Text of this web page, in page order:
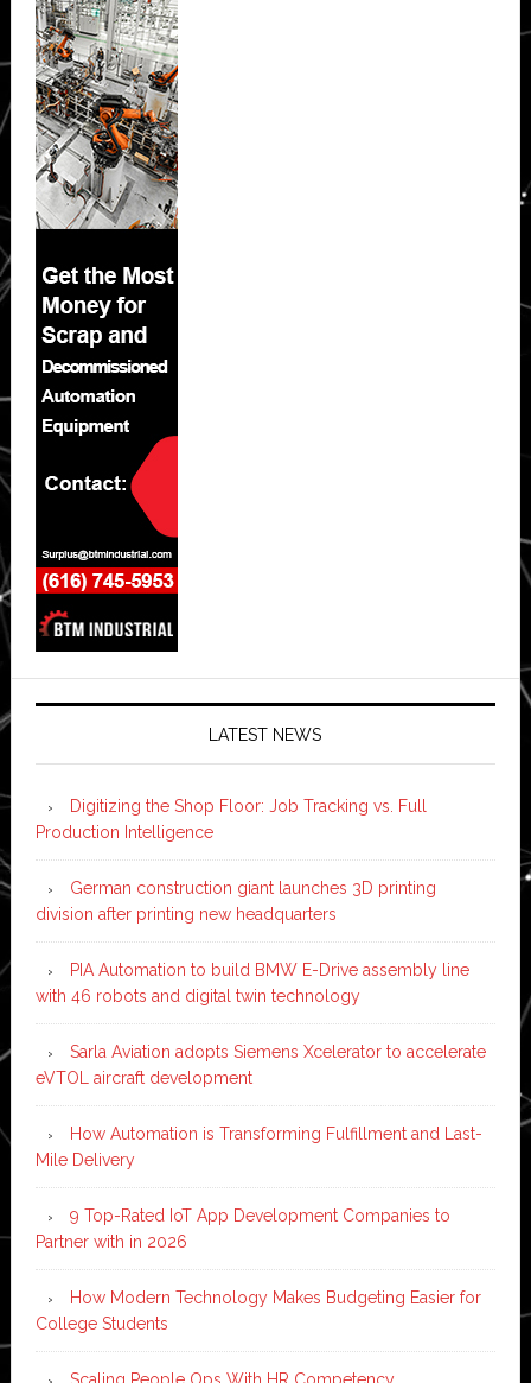
LATEST NEWS
Digitizing the Shop Floor: Job Tracking vs. Full
Production Intelligence
German construction giant launches 3D printing
division after printing new headquarters
PIA Automation to build BMW E-Drive assembly line
with 46 robots and digital twin technology
Sarla Aviation adopts Siemens Xcelerator to accelerate
eVTOL aircraft development
How Automation is Transforming Fulfillment and Last-
Mile Delivery
9 Top-Rated IoT App Development Companies to
Partner with in 2026
How Modern Technology Makes Budgeting Easier for
College Students